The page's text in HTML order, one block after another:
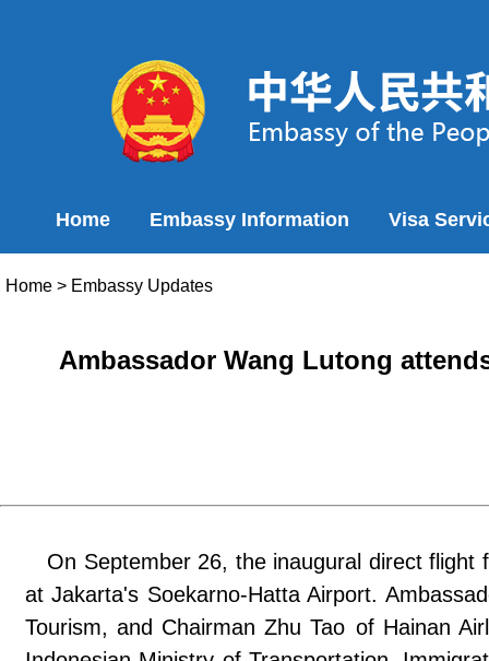
Home Embassy Information Visa
Home > Embassy Updates
Ambassador Wang Lutong
On September 26, the inaugural direct
at Jakarta's Soekarno-Hatta Airport.
Tourism, and Chairman Zhu Tao of Hainan